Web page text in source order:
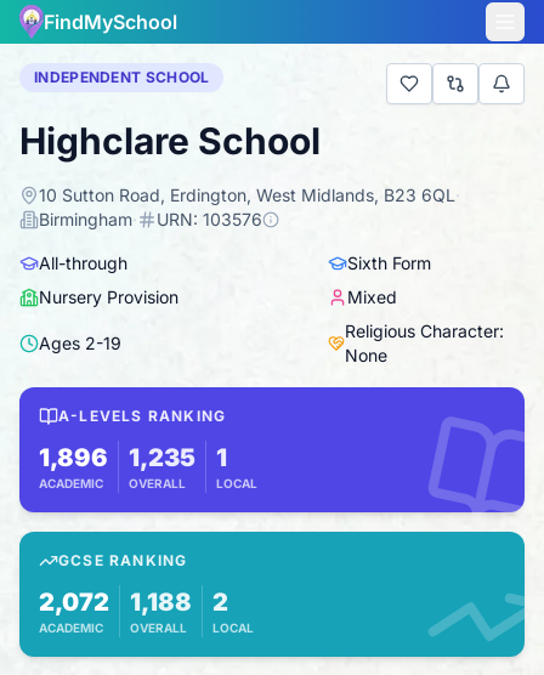
FindMySchool
INDEPENDENT SCHOOL
Highclare School
10 Sutton Road, Erdington, West Midlands, B23 6QL·
Birmingham· URN: 103576
All-through
Sixth Form
Nursery Provision
Mixed
Ages 2-19
Religious Character:
None
A-LEVELS RANKING
1,896
ACADEMIC
1,235
OVERALL
1
LOCAL
GCSE RANKING
2,072
ACADEMIC
1,188
OVERALL
2
LOCAL